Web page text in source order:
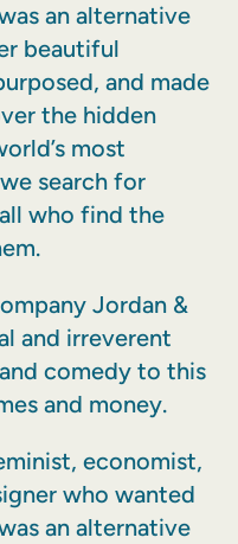
an alternative
beautiful
and made
the hidden
most
search for
who find the
Jordan &
and irreverent
comedy to this
and money.
economist,
who wanted
an alternative